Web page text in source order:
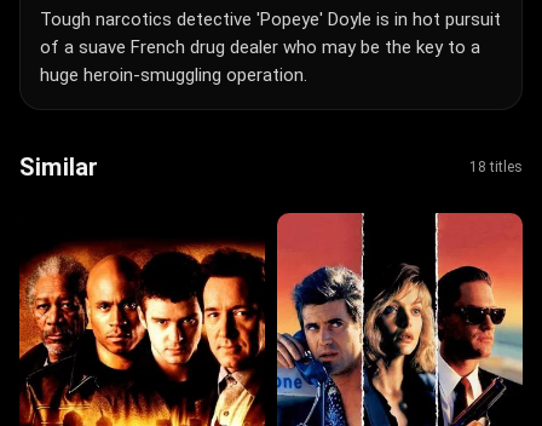
Tough narcotics detective 'Popeye' Doyle is in hot pursuit
of a suave French drug dealer who may be the key to a
huge heroin-smuggling operation.
Similar 18 titles